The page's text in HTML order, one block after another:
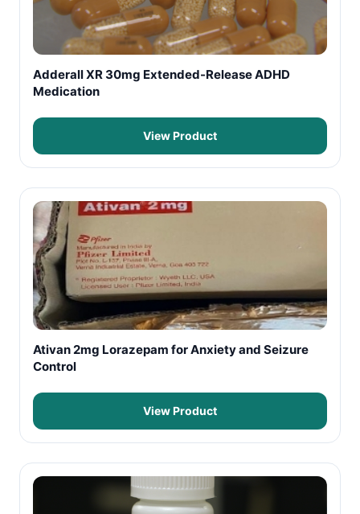
Adderall XR 30mg Extended-Release ADHD
Medication
View Product
Ativan 2mg Lorazepam for Anxiety and Seizure
Control
View Product